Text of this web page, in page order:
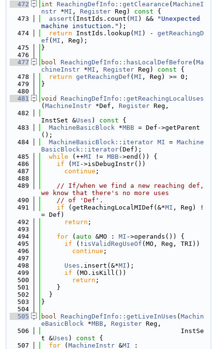
  472
int ReachingDefInfo::getClearance ( MachineI
nstr *MI , Register Reg) const {
  473
assert (InstIds.count( MI ) &&
"Unexpected
machine instuction." );
  474
return InstIds.lookup( MI ) - getReachingD
ef ( MI , Reg);
  475
}
  476
  477
bool ReachingDefInfo::hasLocalDefBefore ( Ma
chineInstr *MI , Register Reg) const {
  478
return getReachingDef ( MI , Reg) >= 0;
  479
}
  480
  481
void
ReachingDefInfo::getReachingLocalUses
( MachineInstr *Def, Register Reg,
  482
InstSet &Uses ) const {
  483
MachineBasicBlock *MBB = Def->getParent
();
  484
MachineBasicBlock::iterator MI = Machine
BasicBlock::iterator(Def);
  485
while (++MI != MBB->end()) {
  486
if ( MI ->isDebugInstr())
  487
continue ;
  488
  489
// If/when we find a new reaching def,
we know that there's no more uses
  490
// of 'Def'.
  491
if (getReachingLocalMIDef(&*MI , Reg) !
= Def)
  492
return ;
  493
  494
for ( auto &MO : MI ->operands()) {
  495
if (! isValidRegUseOf (MO, Reg, TRI))
  496
continue ;
  497
  498
Uses .insert(&*MI );
  499
if (MO.isKill())
  500
return ;
  501
    }
  502
  }
  503
}
  504
  505
bool ReachingDefInfo::getLiveInUses ( Machin
eBasicBlock *MBB , Register Reg,
  506
                                    InstSe
t &Uses ) const {
  507
for ( MachineInstr &MI :